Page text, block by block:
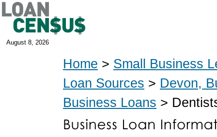
August 8, 2026
Home > Small Business
Loan Sources > Devon,
Business Loans >